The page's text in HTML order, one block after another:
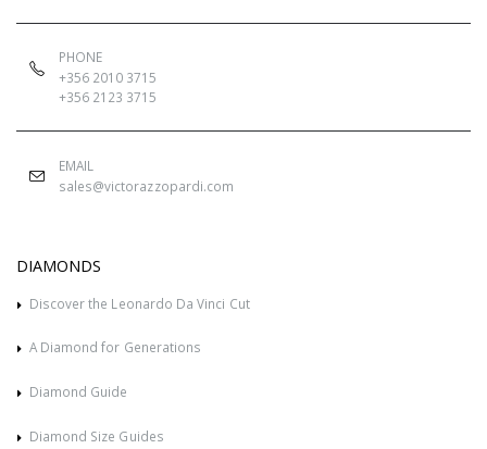
PHONE
+356 2010 3715
+356 2123 3715
EMAIL
sales@victorazzopardi.com
DIAMONDS
Discover the Leonardo Da Vinci Cut
A Diamond for Generations
Diamond Guide
Diamond Size Guides